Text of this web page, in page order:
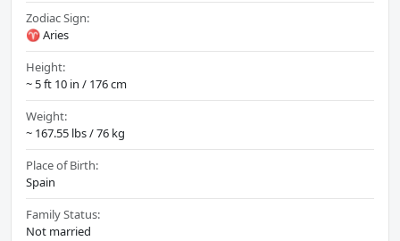
Zodiac Sign:
♈ Aries
Height:
~ 5 ft 10 in / 176 cm
Weight:
~ 167.55 lbs / 76 kg
Place of Birth:
Spain
Family Status:
Not married